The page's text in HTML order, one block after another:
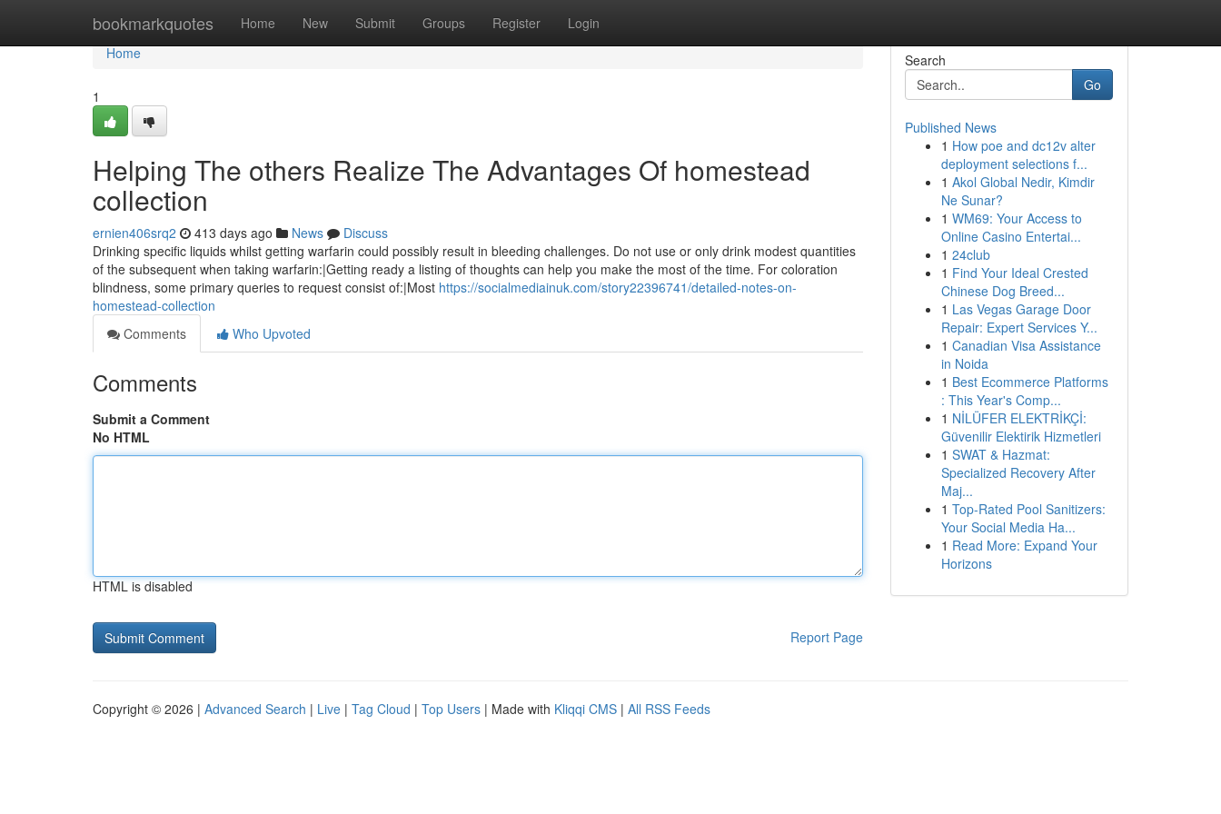
bookmarkquotes Home New Submit Groups Register Login
Home
Home
1
Helping The others Realize The Advantages Of homestead
collection
ernien406srq2 413 days ago News
Discuss
Drinking specific liquids whilst getting warfarin could possibly result in bleeding challenges. Do not use or only drink modest quantities
of the subsequent when taking warfarin:|Getting ready a listing of thoughts can help you make the most of the time. For coloration
blindness, some primary queries to request consist of:|Most https://socialmediainuk.com/story22396741/detailed-notes-on-
homestead-collection
Comments
Who Upvoted
Comments
Submit a Comment
No HTML
HTML is disabled
Report Page
Search
Go
Published News
1 How poe and dc12v alter
deployment selections f...
1 Akol Global Nedir, Kimdir
Ne Sunar?
1 WM69: Your Access to
Online Casino Entertai...
1 24club
1 Find Your Ideal Crested
Chinese Dog Breed...
1 Las Vegas Garage Door
Repair: Expert Services Y...
1 Canadian Visa Assistance
in Noida
1 Best Ecommerce Platforms
: This Year's Comp...
1 NİLÜFER ELEKTRİKÇİ:
Güvenilir Elektirik Hizmetleri
1 SWAT & Hazmat:
Specialized Recovery After
Maj...
1 Top-Rated Pool Sanitizers:
Your Social Media Ha...
1 Read More: Expand Your
Horizons
Copyright © 2026 | Advanced Search | Live | Tag Cloud | Top Users | Made with Kliqqi CMS | All RSS Feeds